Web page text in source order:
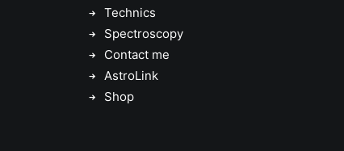
Technics
Spectroscopy
Contact me
AstroLink
Shop